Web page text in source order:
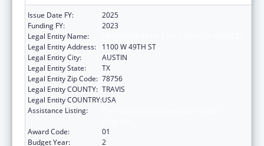
Issue Date FY:
2025
Funding FY:
2023
Legal Entity Name:
Legal Entity Address:
1100 W 49TH ST
Legal Entity City:
AUSTIN
Legal Entity State:
TX
Legal Entity Zip Code: 78756
Legal Entity COUNTY: TRAVIS
Legal Entity COUNTRY:USA
Assistance Listing:
Award Code:
01
Budget Year:
2